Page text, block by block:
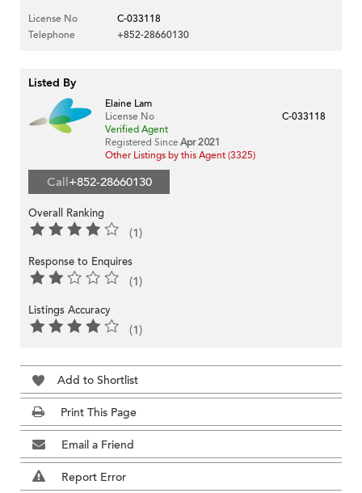
License No
C-033118
Telephone
+852-28660130
Listed By
Elaine Lam
License No
C-033118
Verified Agent
Registered Since Apr 2021
Other Listings by this Agent (3325)
Call+852-28660130
Overall Ranking
(1)
Response to Enquires
(1)
Listings Accuracy
(1)
Add to Shortlist
Print This Page
Email a Friend
Report Error